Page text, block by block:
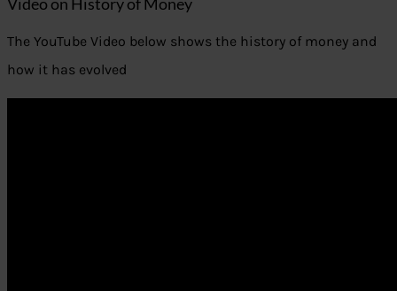
The YouTube Video below shows the history of money and
how it has evolved